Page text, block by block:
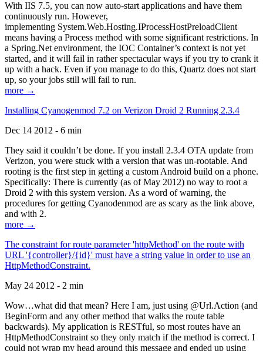
With IIS 7.5, you can now auto-start applications and have them
continuously run. However,
implementing System.Web.Hosting.IProcessHostPreloadClient
means having a Process method with some significant restrictions. In
a Spring.Net environment, the IOC Container’s context is not yet
started, and it will fail in rather spectacular ways if you try to crank it
up with a hack. Even if you manage to do this, Quartz does not start
up, so your jobs still will fail to run.
more →
Installing Cyanogenmod 7.2 on Verizon Droid 2 Running 2.3.4
Dec 14 2012 - 6 min
They said it couldn’t be done. If you install 2.3.4 OTA update from
Verizon, you were stuck with a version that was un-rootable. And
rooting is the first step in getting a custom Android build on a phone.
Specifically: There is currently (as of May 2012) no way to root a
Droid 2 with this system version. As a word of warning, the
procedures for getting Cyanodenmod are as scary as the link above,
and with 2.
more →
The constraint for route parameter 'httpMethod' on the route with
URL '{controller}/{id}' must have a string value in order to use an
HttpMethodConstraint.
May 24 2012 - 2 min
Wow…what did that mean? Here I am, just using @Url.Action (and
BeginForm and any other method that walks the route table
backwards). My application is RESTful, so most routes have an
HttpMethodConstraint so they only match if the method is correct. I
could not wrap my head around this message and ended up using